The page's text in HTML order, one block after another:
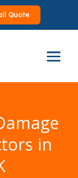
Quote
in